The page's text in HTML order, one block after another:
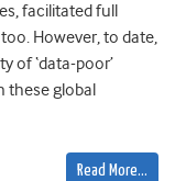
facilitated full
However, to date,
of ‘data-poor’
global
Read More…